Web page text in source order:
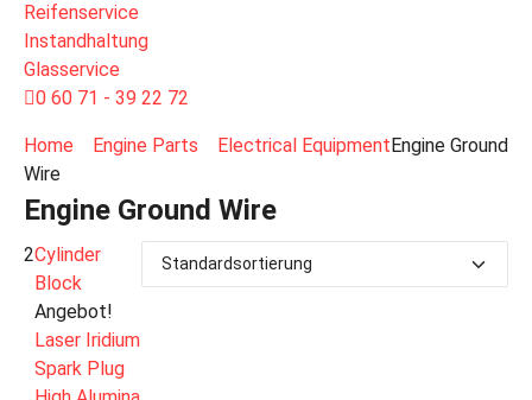
Reifenservice
Instandhaltung
Glasservice
0 60 71 - 39 22 72
Home Engine Parts Electrical Equipment Engine Ground
Wire
Engine Ground Wire
2Cylinder
Block
Angebot!
Laser Iridium
Spark Plug